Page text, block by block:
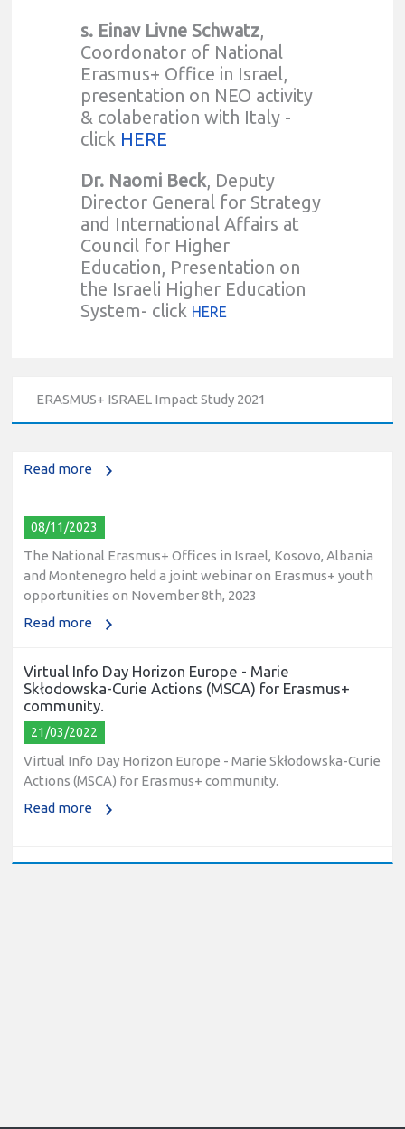
s. Einav Livne Schwatz,
Coordonator of National
Erasmus+ Office in Israel,
presentation on NEO activity
& colaberation with Italy -
click HERE
Dr. Naomi Beck, Deputy
Director General for Strategy
and International Affairs at
Council for Higher
Education, Presentation on
the Israeli Higher Education
System- click HERE
ERASMUS+ ISRAEL Impact Study 2021
day for Erasmus+ higher education and vocational
Read more
08/11/2023
The National Erasmus+ Offices in Israel, Kosovo, Albania
and Montenegro held a joint webinar on Erasmus+ youth
opportunities on November 8th, 2023
Read more
Virtual Info Day Horizon Europe - Marie
Skłodowska-Curie Actions (MSCA) for Erasmus+
community.
21/03/2022
Virtual Info Day Horizon Europe - Marie Skłodowska-Curie
Actions (MSCA) for Erasmus+ community.
Read more